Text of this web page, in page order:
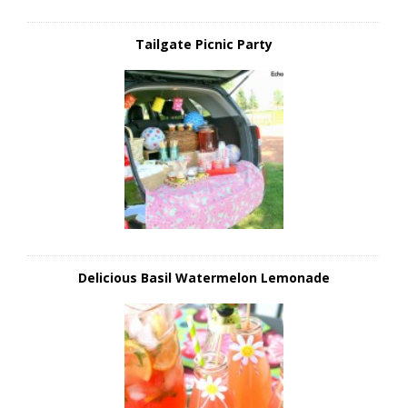
Tailgate Picnic Party
Delicious Basil Watermelon Lemonade